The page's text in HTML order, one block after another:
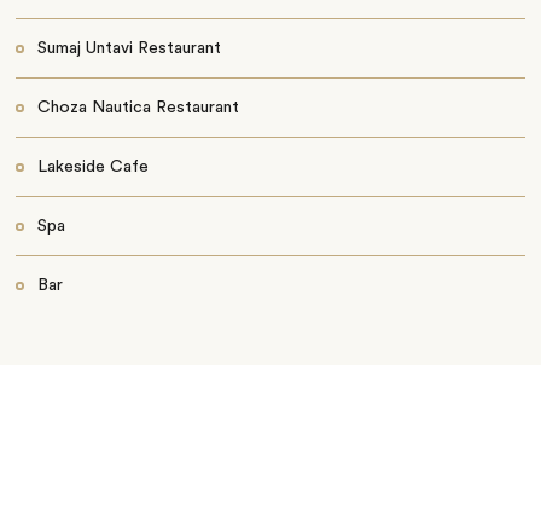
Sumaj Untavi Restaurant
Choza Nautica Restaurant
Lakeside Cafe
Spa
Bar